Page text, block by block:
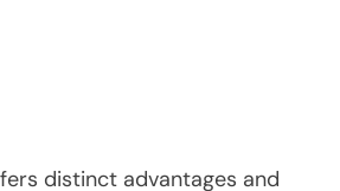
distinct advantages and